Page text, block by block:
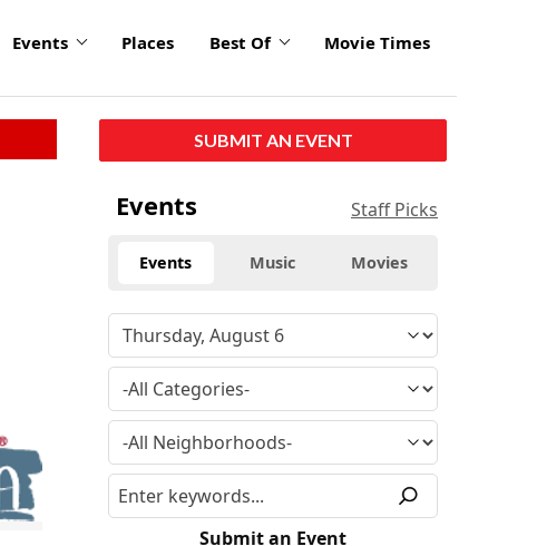
Events Places Best Of Movie Times
SUBMIT AN EVENT
Events Staff Picks
Events Music Movies
Submit an Event